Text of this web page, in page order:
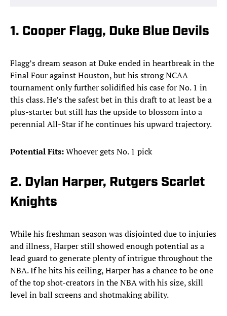
1. Cooper Flagg, Duke Blue Devils
Flagg’s dream season at Duke ended in heartbreak in the
Final Four against Houston, but his strong NCAA
tournament only further solidified his case for No. 1 in
this class. He’s the safest bet in this draft to at least be a
plus-starter but still has the upside to blossom into a
perennial All-Star if he continues his upward trajectory.
Potential Fits:Whoever gets No. 1 pick
2. Dylan Harper, Rutgers Scarlet
Knights
While his freshman season was disjointed due to injuries
and illness, Harper still showed enough potential as a
lead guard to generate plenty of intrigue throughout the
NBA. If he hits his ceiling, Harper has a chance to be one
of the top shot-creators in the NBA with his size, skill
level in ball screens and shotmaking ability.